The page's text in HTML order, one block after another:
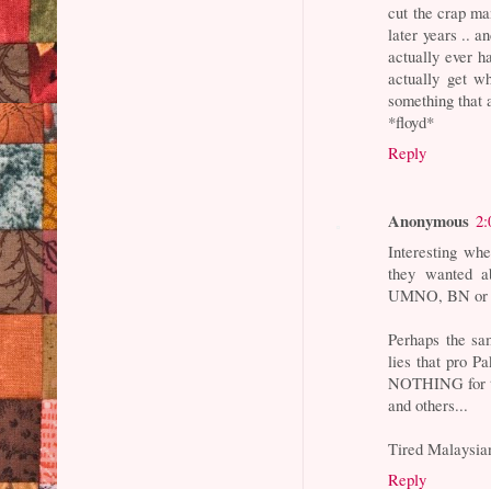
cut the crap
later years ..
actually ever
actually get
something
*floyd*
Reply
Anonymous
Interesting
they wanted
UMNO, BN or
Perhaps the
lies that pro
NOTHING for
and others...
Tired
Reply